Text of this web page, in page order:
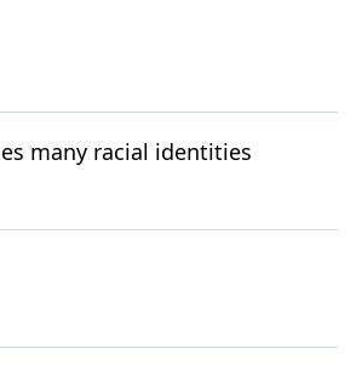
many racial identities